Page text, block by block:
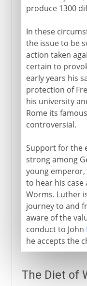
produce 1300
In these
the issue to be
action taken
certain to
early years his
protection of
his university
Rome its
controversial.
Support for the
strong among
young emperor,
to hear his case
Worms. Luther
journey to and
aware of the
conduct to John
he accepts the
The Diet of